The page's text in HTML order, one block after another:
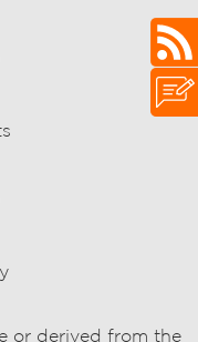
or derived from the